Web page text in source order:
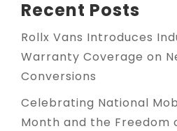
Recent Posts
Rollx Vans Introduces
Warranty Coverage on
Conversions
Celebrating National
Month and the Freedom